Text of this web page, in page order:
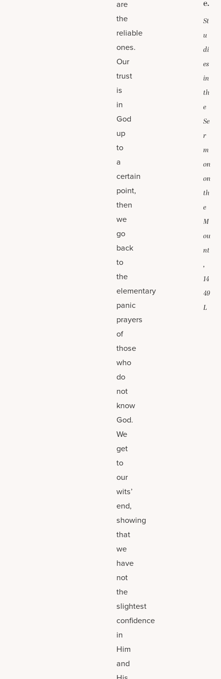
are
the
reliable
ones.
Our
trust
is
in
God
up
to
a
certain
point,
then
we
go
back
to
the
elementary
panic
prayers
of
those
who
do
not
know
God.
We
get
to
our
wits’
end,
showing
that
we
have
not
the
slightest
confidence
in
Him
and
e.
St
u
di
es
in
th
e
Se
r
m
on
on
th
e
M
ou
nt
,
14
49
L